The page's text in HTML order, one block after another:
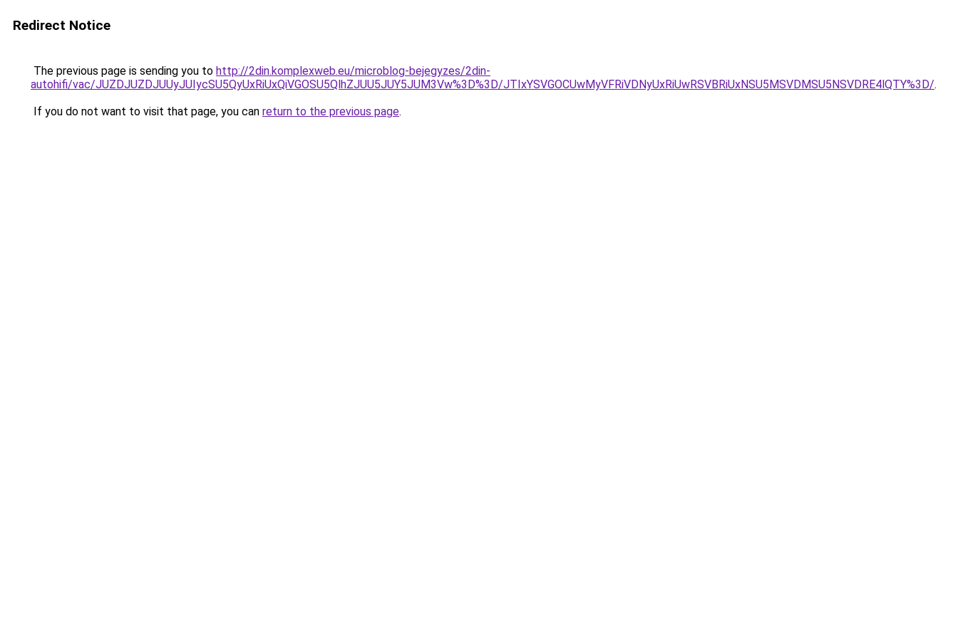
Redirect Notice
The previous page is sending you to http://2din.komplexweb.eu/microblog-bejegyzes/2din-
autohifi/vac/JUZDJUZDJUUyJUIycSU5QyUxRiUxQiVGOSU5QlhZJUU5JUY5JUM3Vw%3D%3D/JTIxYSVGOCUwMyVFRiVDNyUxRiUwRSVBRiUxNSU5MSVDMSU5NSVDRE4lQTY%3D/.
If you do not want to visit that page, you can return to the previous page.